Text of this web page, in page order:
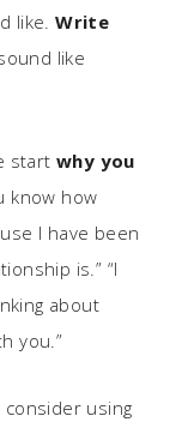
like.Write
like
start why you
know how
I have been
is.” “I
about
you.”
consider using